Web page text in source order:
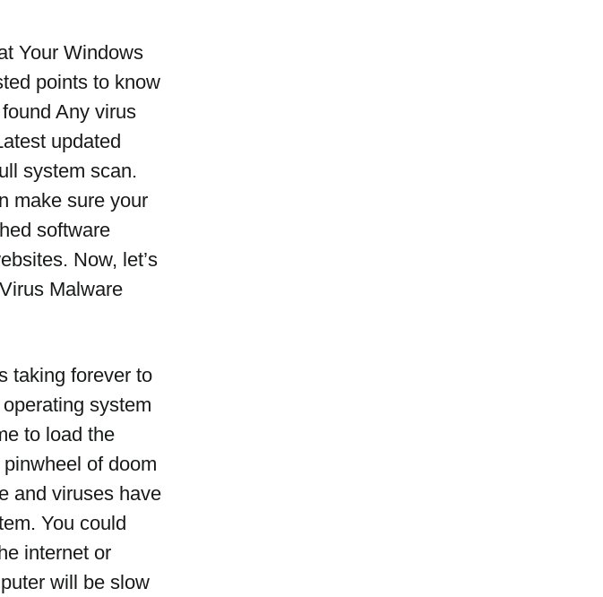
Your Windows
points to know
Any virus
updated
system scan.
make sure your
software
Now, let’s
Malware
taking forever to
system
to load the
of doom
and viruses have
You could
internet or
will be slow